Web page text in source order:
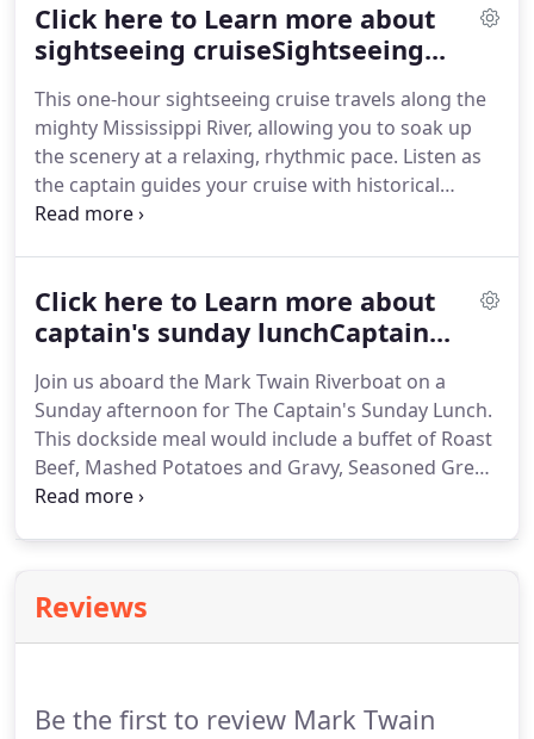
ready.After dinner, you are free to dance or sit
back and enjoy the music.Live entertainment is
included on our Dinner Cruises.
It may be The
Rivermen playing modern jazz (Saturday night
from Memorial Day thru September), or you might
get to enjoy the music of Tim Hart (Mondays &
Tuesdays), or Adam Ledbetter and David Damm
(Sunday, Wednesday, Thursday and Friday).
Click here to Learn more about
sightseeing cruiseSightseeing...
This one-hour sightseeing cruise travels along the
mighty Mississippi River, allowing you to soak up
the scenery at a relaxing, rhythmic pace. Listen as
the captain guides your cruise with historical
commentary on the history, legends, and sights of
you are a visitor or resident of Hannibal, you can
make wonderful memories aboard our unique
riverboat experience!
Looking forward to having
you onboard!
Click here to Learn more about
captain's sunday lunchCaptain...
Join us aboard the Mark Twain Riverboat on a
Sunday afternoon for The Captain's Sunday Lunch.
This dockside meal would include a buffet of Roast
Beef, Mashed Potatoes and Gravy, Seasoned Green
Beans, Deluxe Lettuce Salad with dressing, Dinner
Brownie.Following lunch, enjoy a delightful one-
hour sightseeing cruise on the "Mighty Mississippi"
tales.
Reviews
Be the first to review Mark Twain